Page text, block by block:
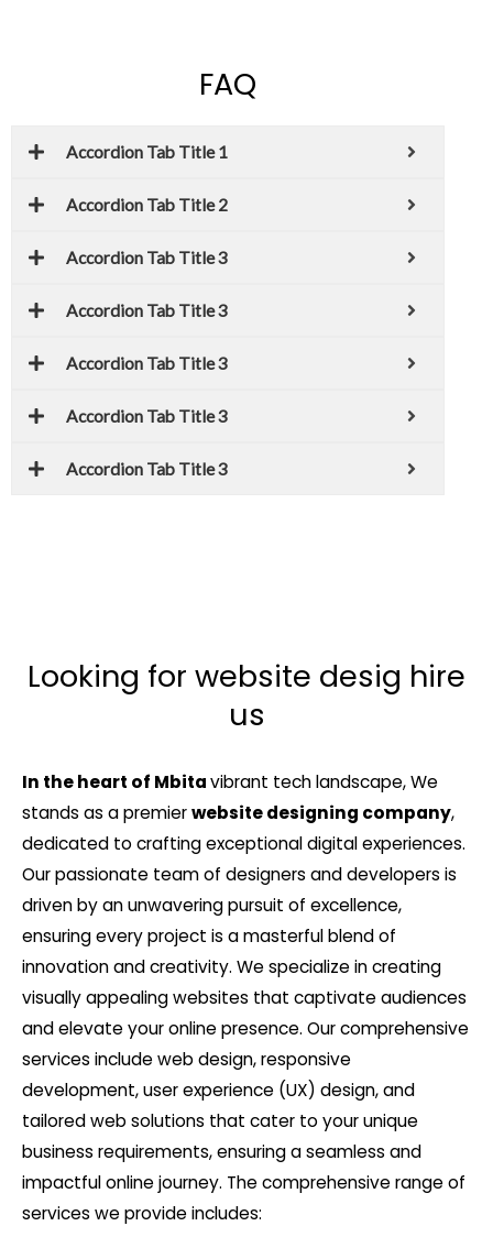
FAQ
Accordion Tab Title 1
Accordion Tab Title 2
Accordion Tab Title 3
Accordion Tab Title 3
Accordion Tab Title 3
Accordion Tab Title 3
Accordion Tab Title 3
Looking for website desig hire
us
In the heart of Mbitavibrant tech landscape, We
stands as a premierwebsite designing company,
dedicated to crafting exceptional digital experiences.
Our passionate team of designers and developers is
driven by an unwavering pursuit of excellence,
ensuring every project is a masterful blend of
innovation and creativity. We specialize in creating
visually appealing websites that captivate audiences
and elevate your online presence. Our comprehensive
services include web design, responsive
development, user experience (UX) design, and
tailored web solutions that cater to your unique
business requirements, ensuring a seamless and
impactful online journey. The comprehensive range of
services we provide includes: